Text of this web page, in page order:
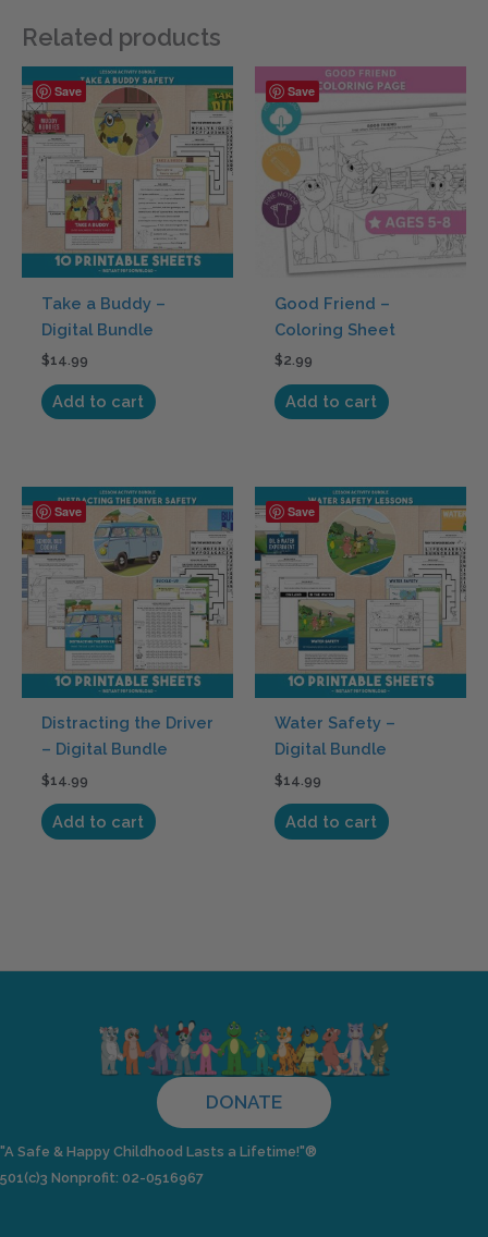
Related products
Save
Take a Buddy –
Digital Bundle
$14.99
Add to cart
Save
Good Friend –
Coloring Sheet
$2.99
Add to cart
Save
Distracting the Driver
– Digital Bundle
$14.99
Add to cart
Save
Water Safety –
Digital Bundle
$14.99
Add to cart
DONATE
"A Safe & Happy Childhood Lasts a Lifetime!"®
501(c)3 Nonprofit: 02-0516967